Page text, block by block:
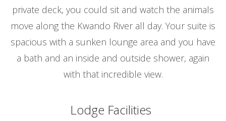
private deck, you could sit and watch the animals
move along the Kwando River all day. Your suite is
spacious with a sunken lounge area and you have
a bath and an inside and outside shower, again
with that incredible view.
Lodge Facilities